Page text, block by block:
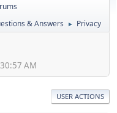
& Answers ► Privacy
AM
USER ACTIONS